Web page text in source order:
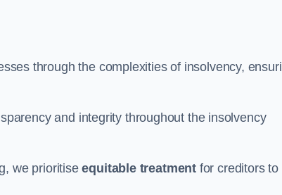
through the complexities of insolvency,
and integrity throughout the insolvency
we prioritiseequitable treatment for creditors to